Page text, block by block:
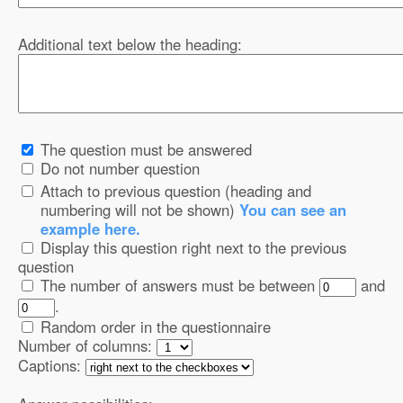
Additional text below the heading:
The question must be answered
Do not number question
Attach to previous question (heading and
numbering will not be shown) You can see an
example here.
Display this question right next to the previous
question
The number of answers must be between
and
.
Random order in the questionnaire
Number of columns:
Captions: